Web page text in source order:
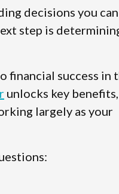
decisions you can
step is
financial success in
unlocks key benefits,
largely as your